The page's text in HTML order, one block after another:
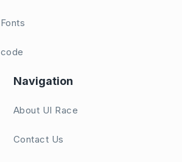
Fonts
code
Navigation
About UI Race
Contact Us